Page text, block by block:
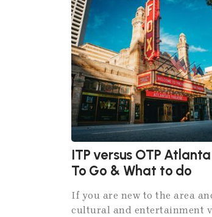
ITP versus OTP
To Go & What to do
If you are new to the area
cultural and entertainment